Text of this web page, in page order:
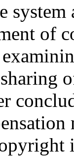
of